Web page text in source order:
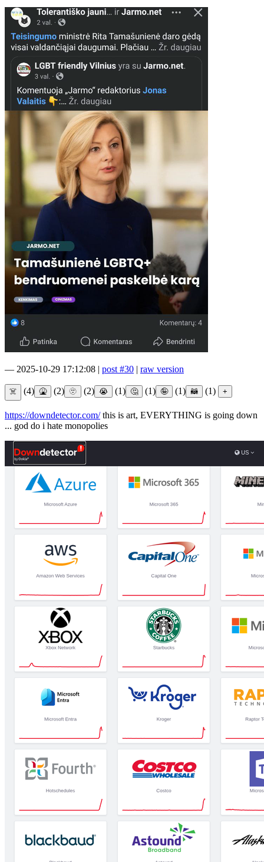
— 2025-10-29 17:12:08 | post #30 | raw version
(4) (2) (2) (1) (1) (1) (1)
https://downdetector.com/this is art, EVERYTHING is going down
... god do i hate monopolies